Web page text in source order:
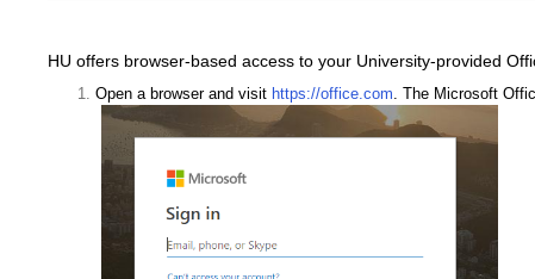
HU offers browser-based access to your University-provided
Open a browser and visit https://office.com . The Microsoft